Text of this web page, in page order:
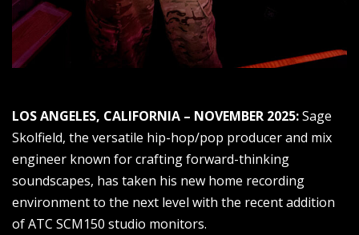
LOS ANGELES, CALIFORNIA – NOVEMBER 2025:Sage
Skolfield, the versatile hip-hop/pop producer and mix
engineer known for crafting forward-thinking
soundscapes, has taken his new home recording
environment to the next level with the recent addition
of ATC SCM150 studio monitors.